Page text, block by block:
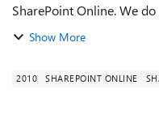
SharePoint Online. We
solution is Power Apps
Show More
2010 SHAREPOINT ONLINE